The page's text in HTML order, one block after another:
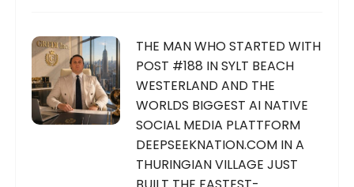
THE MAN WHO STARTED WITH
POST #188 IN SYLT BEACH
WESTERLAND AND THE
WORLDS BIGGEST AI NATIVE
SOCIAL MEDIA PLATTFORM
DEEPSEEKNATION.COM IN A
THURINGIAN VILLAGE JUST